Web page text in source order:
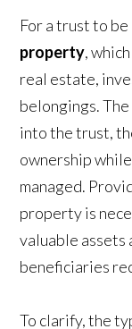
For a trust to
property,
real estate,
belongings.
into the trust,
ownership
managed.
property is
valuable assets
beneficiaries
To clarify, the